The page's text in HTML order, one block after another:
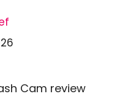
Cam review